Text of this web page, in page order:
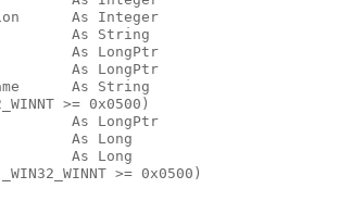
As Integer
As String
As LongPtr
As LongPtr
As String
>= 0x0500)
As LongPtr
As Long
As Long
>= 0x0500)